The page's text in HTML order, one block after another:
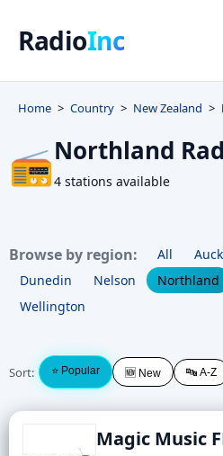
RadioInc
Home Country New Zealand
📻Northland
4 stations available
Browse by region: All
Dunedin
Nelson Northland
Wellington
Sort: ⭐ Popular 🆕 New 🔤 A-Z
Magic Music